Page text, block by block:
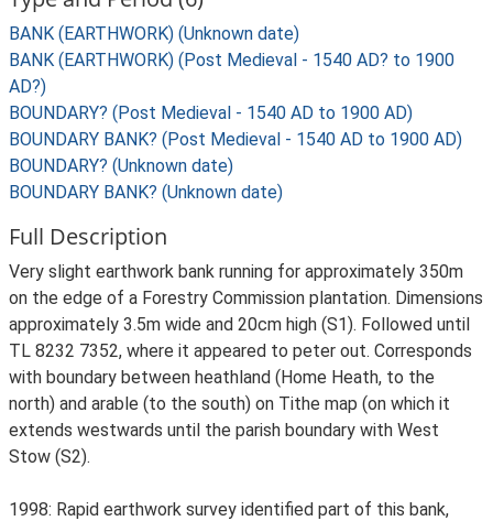
BANK (EARTHWORK) (Unknown date)
BANK (EARTHWORK) (Post Medieval - 1540 AD? to 1900
AD?)
BOUNDARY? (Post Medieval - 1540 AD to 1900 AD)
BOUNDARY BANK? (Post Medieval - 1540 AD to 1900 AD)
BOUNDARY? (Unknown date)
BOUNDARY BANK? (Unknown date)
Full Description
Very slight earthwork bank running for approximately 350m
on the edge of a Forestry Commission plantation. Dimensions
approximately 3.5m wide and 20cm high (S1). Followed until
TL 8232 7352, where it appeared to peter out. Corresponds
with boundary between heathland (Home Heath, to the
north) and arable (to the south) on Tithe map (on which it
extends westwards until the parish boundary with West
Stow (S2).
1998: Rapid earthwork survey identified part of this bank,